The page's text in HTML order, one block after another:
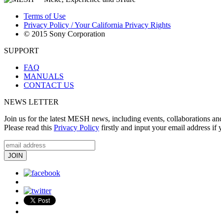
Terms of Use
Privacy Policy / Your California Privacy Rights
© 2015 Sony Corporation
SUPPORT
FAQ
MANUALS
CONTACT US
NEWS LETTER
Join us for the latest MESH news, including events, collaborations
Please read this Privacy Policy firstly and input your email address if